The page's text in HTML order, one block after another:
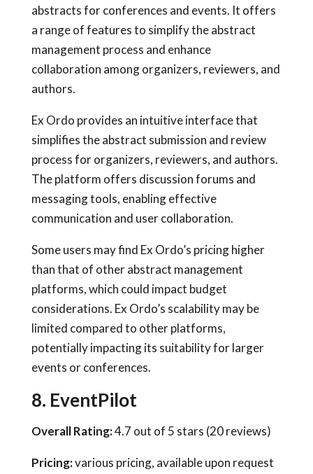
abstracts for conferences and events. It offers
a range of features to simplify the abstract
management process and enhance
collaboration among organizers, reviewers, and
authors.
Ex Ordo provides an intuitive interface that
simplifies the abstract submission and review
process for organizers, reviewers, and authors.
The platform offers discussion forums and
messaging tools, enabling effective
communication and user collaboration.
Some users may find Ex Ordo’s pricing higher
than that of other abstract management
platforms, which could impact budget
considerations. Ex Ordo’s scalability may be
limited compared to other platforms,
potentially impacting its suitability for larger
events or conferences.
8. EventPilot
Overall Rating:4.7 out of 5 stars (20 reviews)
Pricing:various pricing, available upon request